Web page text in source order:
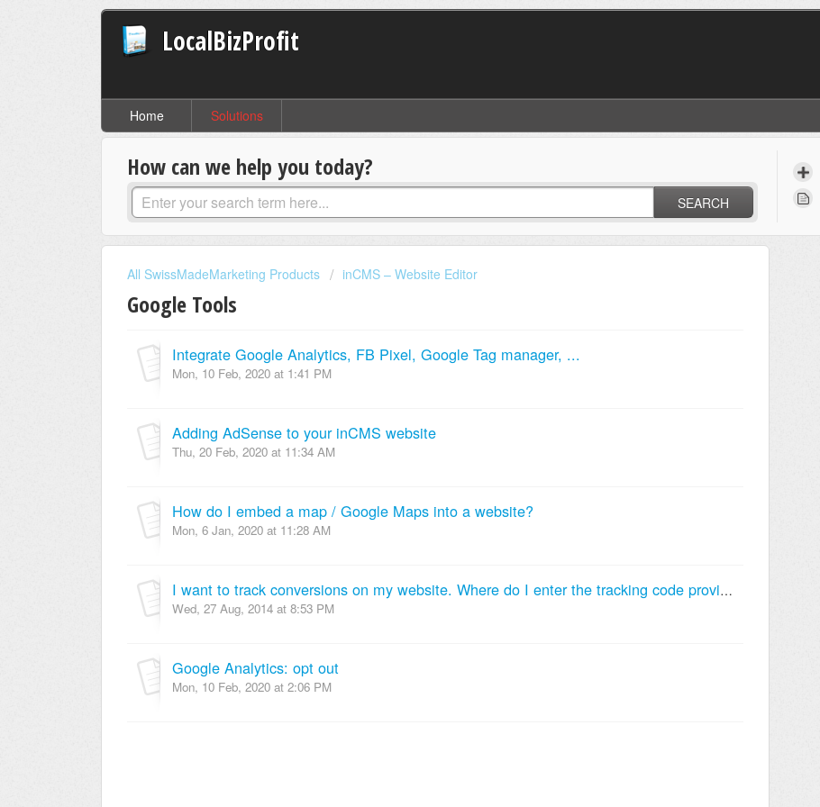
LocalBizProfit
Home Solutions
How can we help you today?
SEARCH
All SwissMadeMarketing Products inCMS – Website Editor
Google Tools
Integrate Google Analytics, FB Pixel, Google Tag manager, ...
Mon, 10 Feb, 2020 at 1:41 PM
Adding AdSense to your inCMS website
Thu, 20 Feb, 2020 at 11:34 AM
How do I embed a map / Google Maps into a website?
Mon, 6 Jan, 2020 at 11:28 AM
I want to track conversions on my website. Where do I enter the tracking code provided by Google AdWords?
Wed, 27 Aug, 2014 at 8:53 PM
Google Analytics: opt out
Mon, 10 Feb, 2020 at 2:06 PM